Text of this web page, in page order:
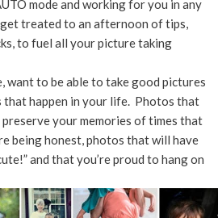
mode and working for you in any
treated to an afternoon of tips,
to fuel all your picture taking
want to be able to take good pictures
happen in your life. Photos that
preserve your memories of times that
being honest, photos that will have
and that you’re proud to hang on